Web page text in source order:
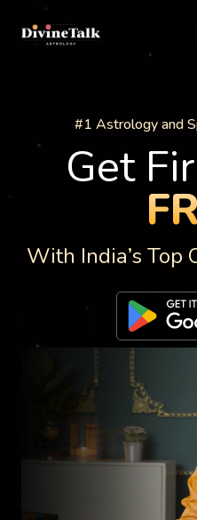
Astrology Services
#1 Astrology and
Get
With India’s